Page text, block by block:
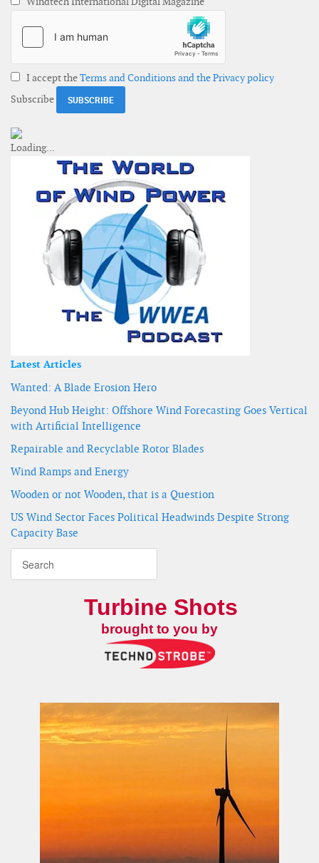
I accept theTerms and Conditions and the Privacy policy
Subscribe
Latest Articles
Wanted: A Blade Erosion Hero
Beyond Hub Height: Offshore Wind Forecasting Goes Vertical
with Artificial Intelligence
Repairable and Recyclable Rotor Blades
Wind Ramps and Energy
Wooden or not Wooden, that is a Question
US Wind Sector Faces Political Headwinds Despite Strong
Capacity Base
Turbine Shots
brought to you by